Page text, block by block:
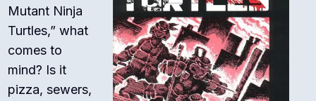
Mutant Ninja
Turtles,” what
comes to
mind? Is it
pizza, sewers,